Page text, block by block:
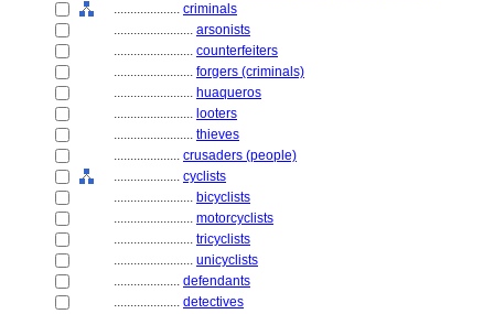
.................... criminals
........................ arsonists
........................ counterfeiters
........................ forgers (criminals)
........................ huaqueros
........................ looters
........................ thieves
.................... crusaders (people)
.................... cyclists
........................ bicyclists
........................ motorcyclists
........................ tricyclists
........................ unicyclists
.................... defendants
.................... detectives